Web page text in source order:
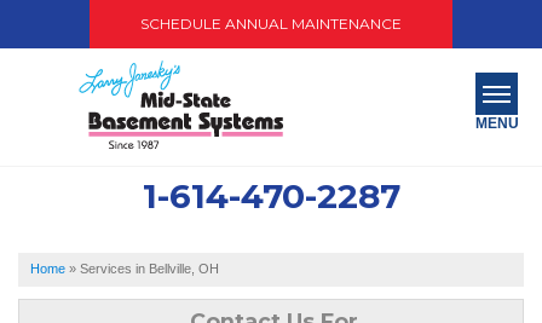
SCHEDULE ANNUAL MAINTENANCE
1-614-470-2287
MENU
ABOUT US
Home » Services in Bellville, OH